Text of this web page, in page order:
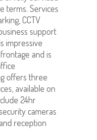
terms. Services
CCTV
support
impressive
and is
offers three
available on
24hr
cameras
reception